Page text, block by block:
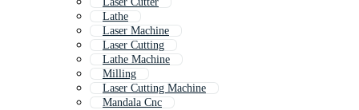
Lathe
Laser Machine
Laser Cutting
Lathe Machine
Milling
Laser Cutting Machine
Mandala Cnc